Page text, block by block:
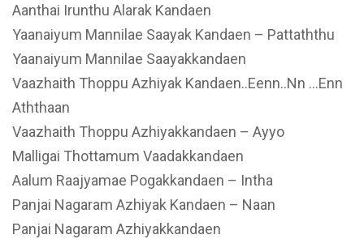
Aanthai Irunthu Alarak Kandaen
Yaanaiyum Mannilae Saayak Kandaen – Pattaththu
Yaanaiyum Mannilae Saayakkandaen
Vaazhaith Thoppu Azhiyak Kandaen..Eenn..Nn …Enn
Aththaan
Vaazhaith Thoppu Azhiyakkandaen – Ayyo
Malligai Thottamum Vaadakkandaen
Aalum Raajyamae Pogakkandaen – Intha
Panjai Nagaram Azhiyak Kandaen – Naan
Panjai Nagaram Azhiyakkandaen